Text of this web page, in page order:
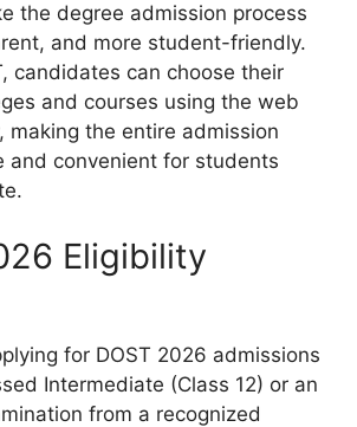
the degree admission process
and more student-friendly.
candidates can choose their
and courses using the web
making the entire admission
and convenient for students
Eligibility
for DOST 2026 admissions
Intermediate (Class 12) or an
from a recognized